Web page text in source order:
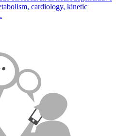
cardiology, kinetic